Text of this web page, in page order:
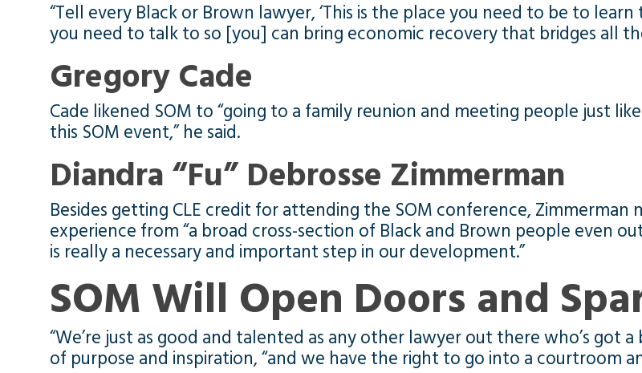
“Tell every Black or Brown lawyer, ‘This is the place you need to be to
you need to talk to so [you] can bring economic recovery that bridges all
Gregory Cade
Cade likened SOM to “going to a family reunion and meeting people just
this SOM event,” he said.
Diandra “Fu” Debrosse Zimmerman
Besides getting CLE credit for attending the SOM conference,
experience from “a broad cross-section of Black and Brown people even
is really a necessary and important step in our development.”
SOM Will Open Doors and
“We’re just as good and talented as any other lawyer out there who’s got
of purpose and inspiration, “and we have the right to go into a courtroom